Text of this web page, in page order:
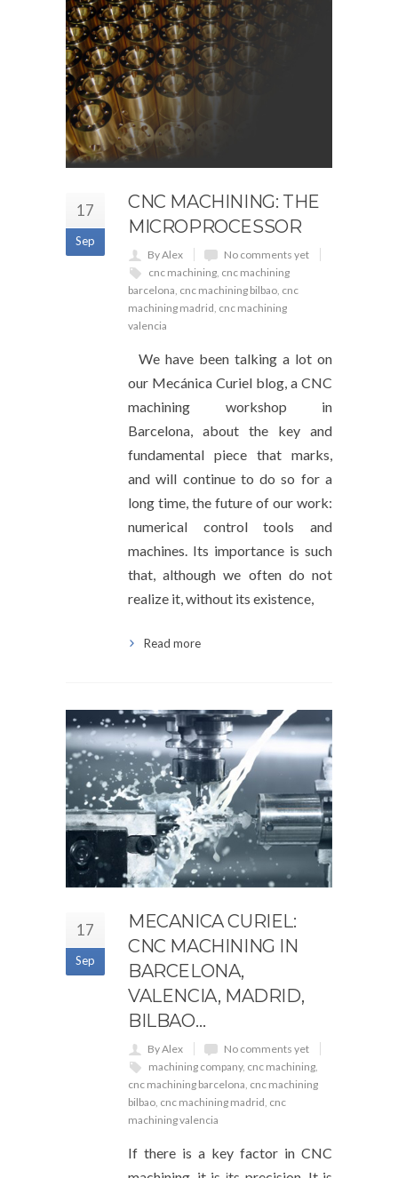
17
Sep
CNC MACHINING: THE
MICROPROCESSOR
By Alex
No comments yet
cnc machining cnc machining
barcelona cnc machining bilbao cnc
machining madrid cnc machining
valencia
We have been talking a lot on
our Mecánica Curiel blog, a CNC
machining workshop in
Barcelona, about the key and
fundamental piece that marks,
and will continue to do so for a
long time, the future of our work:
numerical control tools and
machines. Its importance is such
that, although we often do not
realize it, without its existence,
Read more
17
Sep
MECANICA CURIEL:
CNC MACHINING IN
BARCELONA,
VALENCIA, MADRID,
BILBAO…
By Alex
No comments yet
machining company, cnc machining
cnc machining barcelona cnc machining
bilbao cnc machining madrid cnc
machining valencia
If there is a key factor in CNC